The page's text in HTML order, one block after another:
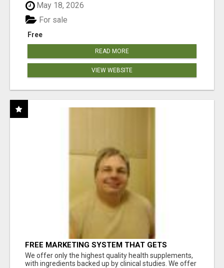
May 18, 2026
Free
For sale
READ MORE
VIEW WEBSITE
FREE MARKETING SYSTEM THAT GETS
RESULTS
We offer only the highest quality health supplements,
with ingredients backed up by clinical studies. We offer